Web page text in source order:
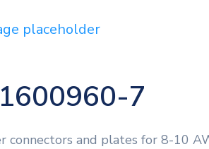
7
connectors and plates for 8-10